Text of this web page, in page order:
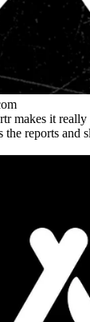
makes it
the reports and